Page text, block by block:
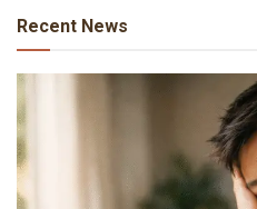
Recent News